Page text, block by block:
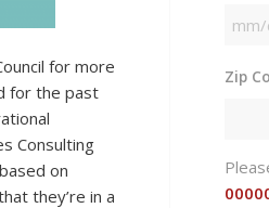
for more
for the past
Consulting
on
they’re in a
MM
DD
Zip